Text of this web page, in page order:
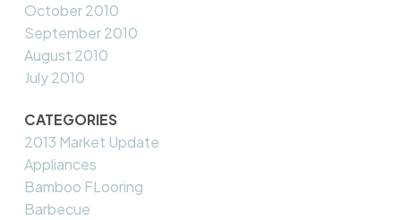
October 2010
September 2010
August 2010
July 2010
CATEGORIES
2013 Market Update
Appliances
Bamboo FLooring
Barbecue